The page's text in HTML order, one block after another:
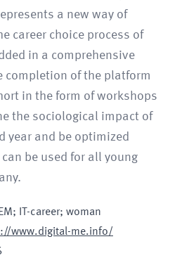
a new way of
career choice process of
in a comprehensive
completion of the platform
in the form of workshops
the sociological impact of
year and be optimized
be used for all young
IT-career; woman
www.digital-me.info/